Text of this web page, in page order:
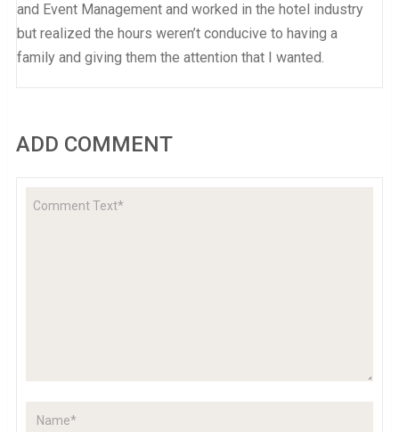
and Event Management and worked in the hotel industry
but realized the hours weren’t conducive to having a
family and giving them the attention that I wanted.
ADD COMMENT